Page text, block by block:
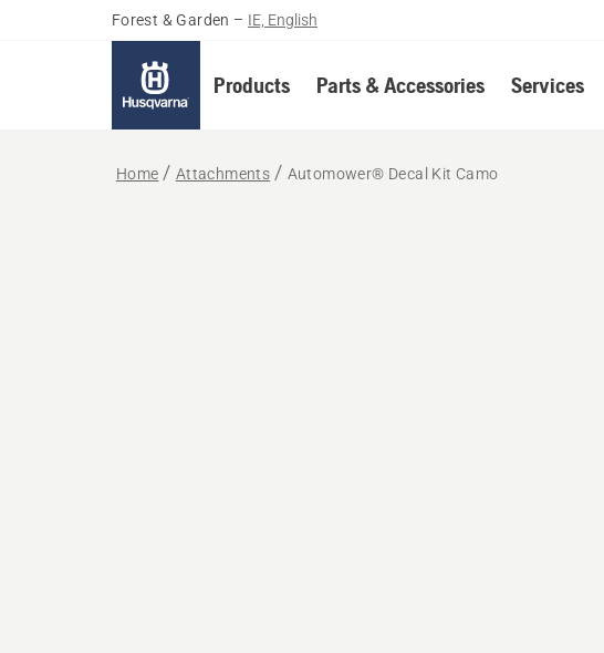
Forest & Garden – IE, English
Products Parts & Accessories Services
Home Attachments Automower® Decal Kit Camo